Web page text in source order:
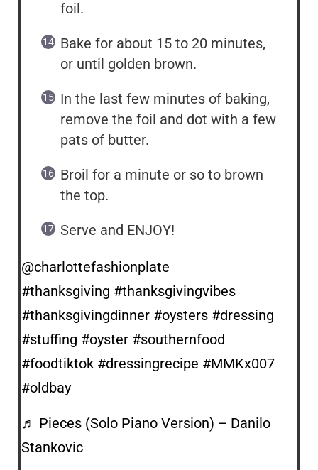
foil.
Bake for about 15 to 20 minutes,
or until golden brown.
In the last few minutes of baking,
remove the foil and dot with a few
pats of butter.
Broil for a minute or so to brown
the top.
Serve and ENJOY!
@charlottefashionplate
#thanksgiving #thanksgivingvibes
#thanksgivingdinner #oysters #dressing
#stuffing #oyster #southernfood
#foodtiktok #dressingrecipe #MMKx007
#oldbay
♬ Pieces (Solo Piano Version) – Danilo
Stankovic